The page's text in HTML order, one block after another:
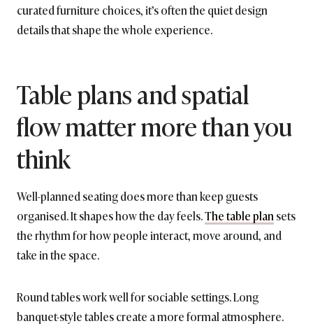
curated furniture choices, it’s often the quiet design
details that shape the whole experience.
Table plans and spatial
flow matter more than you
think
Well-planned seating does more than keep guests
organised. It shapes how the day feels.The table plansets
the rhythm for how people interact, move around, and
take in the space.
Round tables work well for sociable settings. Long
banquet-style tables create a more formal atmosphere.